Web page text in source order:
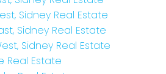
Sidney Real Estate
Sidney Real Estate
Sidney Real Estate
Real Estate